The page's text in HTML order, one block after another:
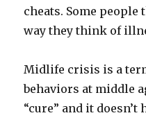
cheats. Some
way they think of
Midlife crisis is a
behaviors at middle
“cure” and it doesn’t